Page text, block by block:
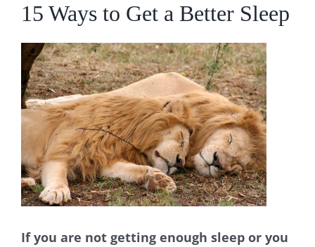
15 Ways to Get a Better Sleep
View
Larger
Image
If you are not getting enough sleep or you